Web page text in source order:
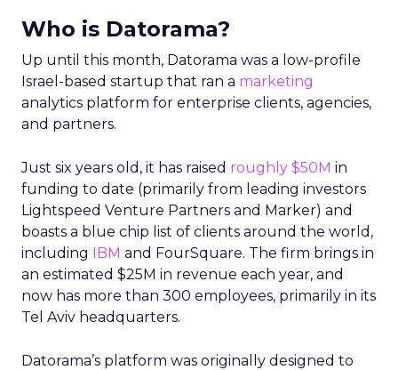
Who is Datorama?
Up until this month, Datorama was a low-profile
Israel-based startup that ran a marketing
analytics platform for enterprise clients, agencies,
and partners.
Just six years old, it has raised roughly $50M in
funding to date (primarily from leading investors
Lightspeed Venture Partners and Marker) and
boasts a blue chip list of clients around the world,
including IBM and FourSquare. The firm brings in
an estimated $25M in revenue each year, and
now has more than 300 employees, primarily in its
Tel Aviv headquarters.
Datorama’s platform was originally designed to